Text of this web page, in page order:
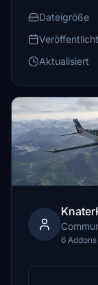
Dateigröße
Veröffentlicht
Aktualisiert
6